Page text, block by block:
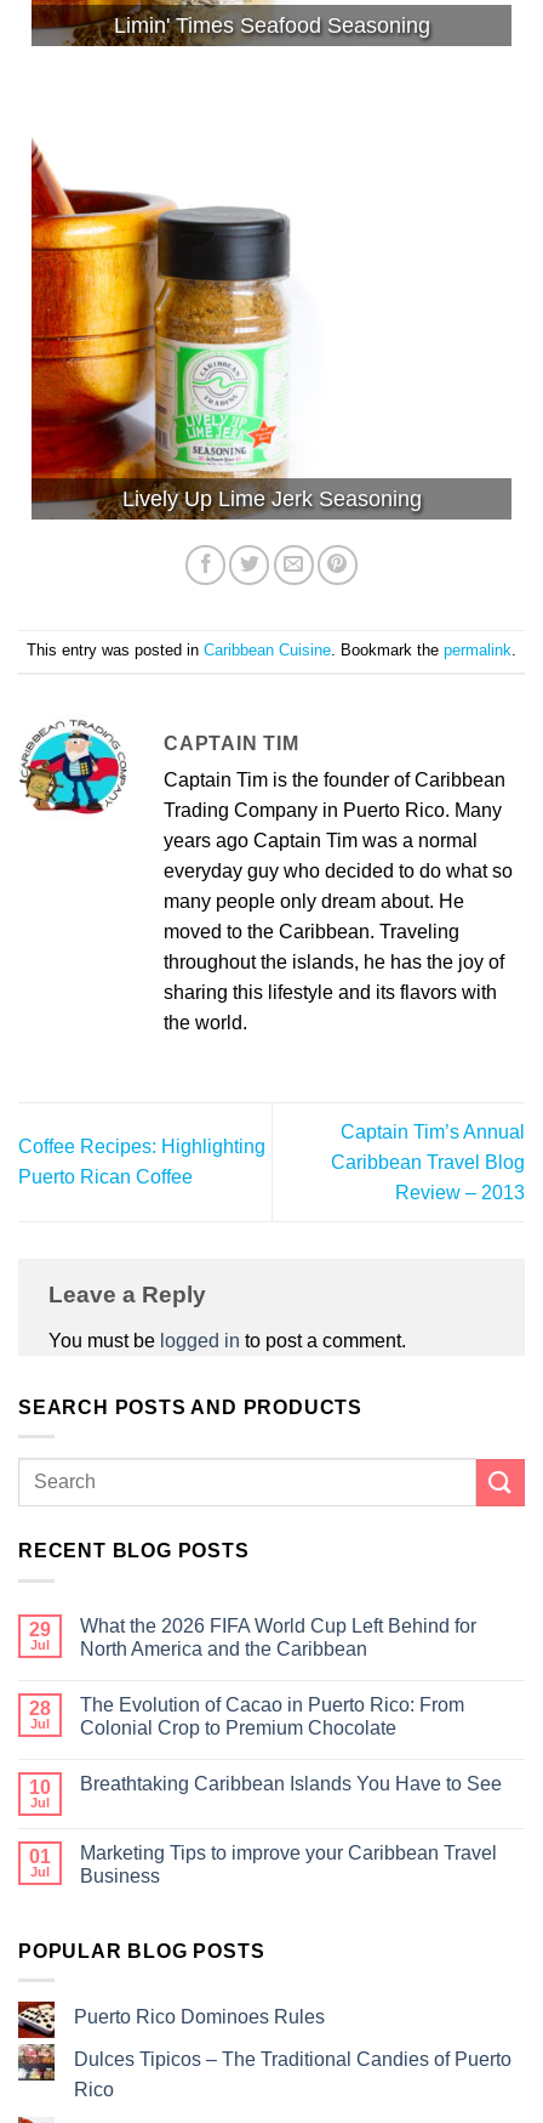
Limin' Times Seafood Seasoning
Lively Up Lime Jerk Seasoning
This entry was posted in Caribbean Cuisine. Bookmark the permalink.
CAPTAIN TIM
Captain Tim is the founder of Caribbean
Trading Company in Puerto Rico. Many
years ago Captain Tim was a normal
everyday guy who decided to do what so
many people only dream about. He
moved to the Caribbean. Traveling
throughout the islands, he has the joy of
sharing this lifestyle and its flavors with
the world.
Coffee Recipes: Highlighting
Puerto Rican Coffee
Captain Tim’s Annual
Caribbean Travel Blog
Review – 2013
Leave a Reply
You must be logged in to post a comment.
SEARCH POSTS AND PRODUCTS
RECENT BLOG POSTS
29
Jul
What the 2026 FIFA World Cup Left Behind for
North America and the Caribbean
28
Jul
The Evolution of Cacao in Puerto Rico: From
Colonial Crop to Premium Chocolate
10
Jul
Breathtaking Caribbean Islands You Have to See
01
Jul
Marketing Tips to improve your Caribbean Travel
Business
POPULAR BLOG POSTS
Puerto Rico Dominoes Rules
Dulces Tipicos – The Traditional Candies of Puerto
Rico